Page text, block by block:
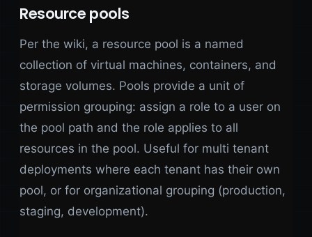
Resource pools
Per the wiki, a resource pool is a named
collection of virtual machines, containers, and
storage volumes. Pools provide a unit of
permission grouping: assign a role to a user on
the pool path and the role applies to all
resources in the pool. Useful for multi tenant
deployments where each tenant has their own
pool, or for organizational grouping (production,
staging, development).